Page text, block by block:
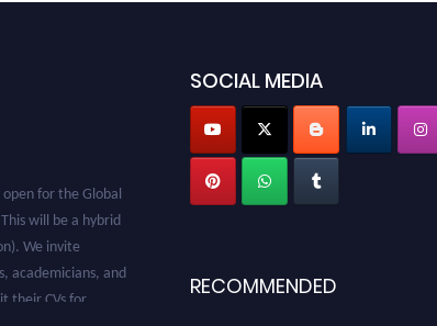
will be a hybrid
We invite
academicians, and
their CVs for
28th August 2026 and
SOCIAL MEDIA
RECOMMENDED